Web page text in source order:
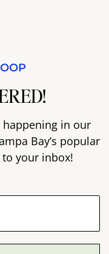
happening in our
Bay’s popular
your inbox!